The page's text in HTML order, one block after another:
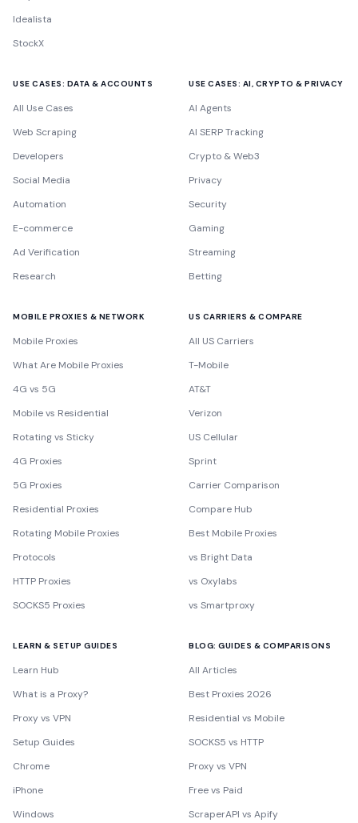
Idealista
StockX
USE CASES: DATA & ACCOUNTS
All Use Cases
Web Scraping
Developers
Social Media
Automation
E-commerce
Ad Verification
Research
USE CASES: AI, CRYPTO & PRIVACY
AI Agents
AI SERP Tracking
Crypto & Web3
Privacy
Security
Gaming
Streaming
Betting
MOBILE PROXIES & NETWORK
Mobile Proxies
What Are Mobile Proxies
4G vs 5G
Mobile vs Residential
Rotating vs Sticky
4G Proxies
5G Proxies
Residential Proxies
Rotating Mobile Proxies
Protocols
HTTP Proxies
SOCKS5 Proxies
US CARRIERS & COMPARE
All US Carriers
T-Mobile
AT&T
Verizon
US Cellular
Sprint
Carrier Comparison
Compare Hub
Best Mobile Proxies
vs Bright Data
vs Oxylabs
vs Smartproxy
LEARN & SETUP GUIDES
Learn Hub
What is a Proxy?
Proxy vs VPN
Setup Guides
Chrome
iPhone
Windows
BLOG: GUIDES & COMPARISONS
All Articles
Best Proxies 2026
Residential vs Mobile
SOCKS5 vs HTTP
Proxy vs VPN
Free vs Paid
ScraperAPI vs Apify